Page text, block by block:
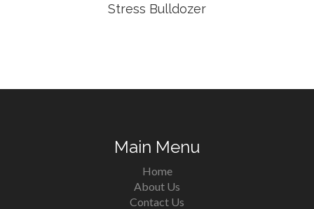
Stress Bulldozer
Main Menu
Home
About Us
Contact Us